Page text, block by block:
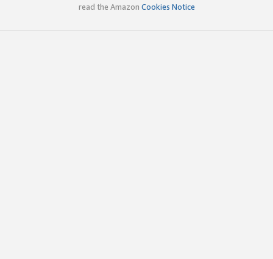
read the Amazon Cookies Notice